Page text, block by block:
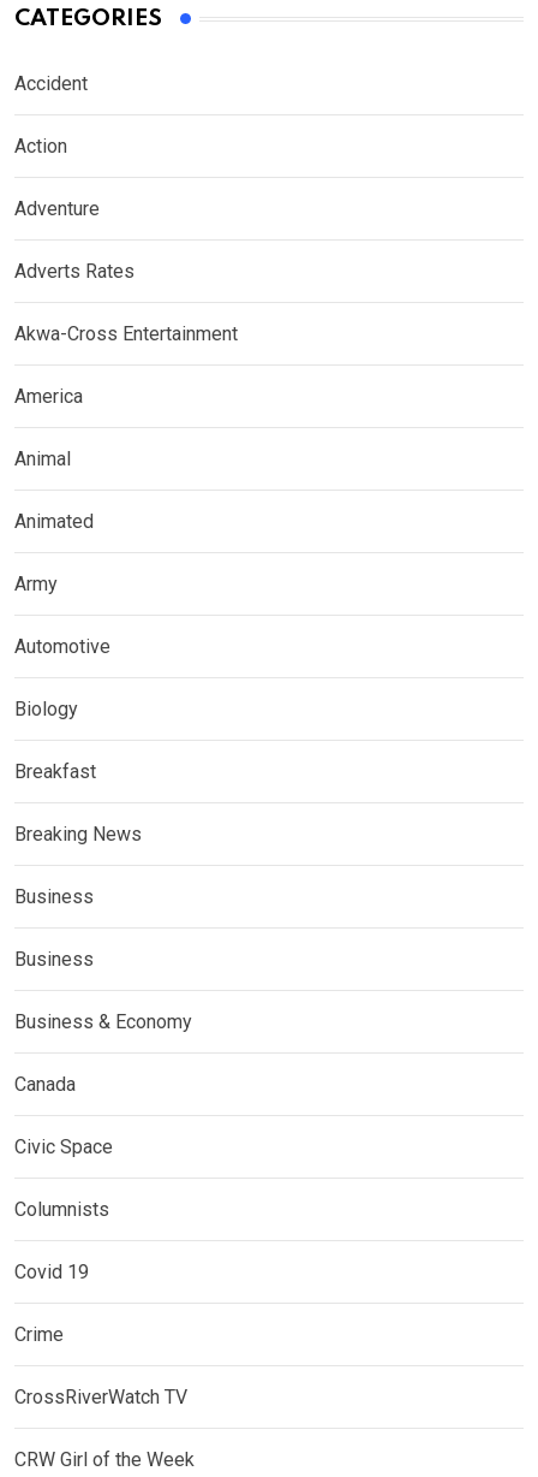
CATEGORIES
Accident
Action
Adventure
Adverts Rates
Akwa-Cross Entertainment
America
Animal
Animated
Army
Automotive
Biology
Breakfast
Breaking News
Business
Business
Business & Economy
Canada
Civic Space
Columnists
Covid 19
Crime
CrossRiverWatch TV
CRW Girl of the Week